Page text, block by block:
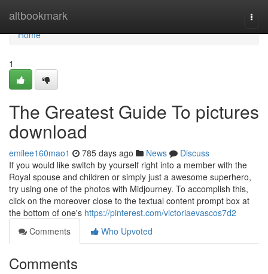
altbookmark
Home
Home
1
The Greatest Guide To pictures
download
emilee160mao1 785 days ago News
Discuss
If you would like switch by yourself right into a member with the
Royal spouse and children or simply just a awesome superhero,
try using one of the photos with Midjourney. To accomplish this,
click on the moreover close to the textual content prompt box at
the bottom of one's https://pinterest.com/victoriaevascos7d2
Comments
Who Upvoted
Comments